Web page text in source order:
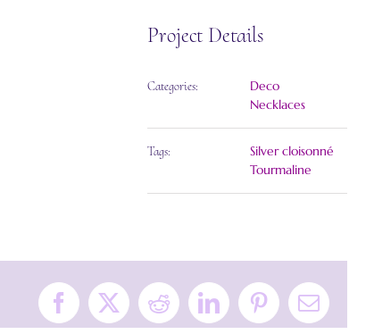
Project Details
Categories:
Deco
Necklaces
Tags:
Silver cloisonné
Tourmaline
Facebook
X RedditLinkedInPinterestEmail